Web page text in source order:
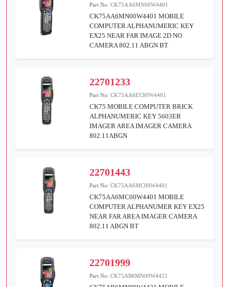
Part No:CK75AA6MN00W4401
CK75AA6MN00W4401 MOBILE
COMPUTER ALPHANUMERIC KEY
EX25 NEAR FAR IMAGE 2D NO
CAMERA 802.11 ABGN BT
22701233
Part No:CK75AA6EC00W4401
CK75 MOBILE COMPUTER BRICK
ALPHANUMERIC KEY 5603ER
IMAGER AREA IMAGER CAMERA
802.11ABGN
22701443
Part No:CK75AA6MC00W4401
CK75AA6MC00W4401 MOBILE
COMPUTER ALPHANUMER KEY EX25
NEAR FAR AREA IMAGER CAMERA
802.11 ABGN BT
22701999
Part No:CK75AB6MN00W4421